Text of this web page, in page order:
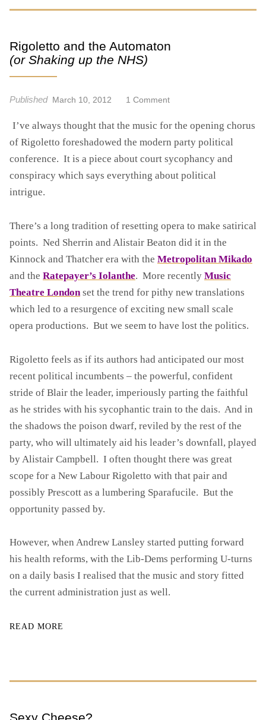
Rigoletto and the Automaton
(or Shaking up the NHS)
Published March 10, 2012 1 CommentO
R
I
O
L
N
D
T
A
T
A
T
O
N
(
R
S
N
G
I’ve always thought that the music for the opening chorus
of Rigoletto foreshadowed the modern party political
conference. It is a piece about court sycophancy and
conspiracy which says everything about political
intrigue.
There’s a long tradition of resetting opera to make satirical
points. Ned Sherrin and Alistair Beaton did it in the
Kinnock and Thatcher era with the Metropolitan Mikado
and the Ratepayer’s Iolanthe. More recently Music
Theatre London set the trend for pithy new translations
which led to a resurgence of exciting new small scale
opera productions. But we seem to have lost the politics.
Rigoletto feels as if its authors had anticipated our most
recent political incumbents – the powerful, confident
stride of Blair the leader, imperiously parting the faithful
as he strides with his sycophantic train to the dais. And in
the shadows the poison dwarf, reviled by the rest of the
party, who will ultimately aid his leader’s downfall, played
by Alistair Campbell. I often thought there was great
scope for a New Labour Rigoletto with that pair and
possibly Prescott as a lumbering Sparafucile. But the
opportunity passed by.
However, when Andrew Lansley started putting forward
his health reforms, with the Lib-Dems performing U-turns
on a daily basis I realised that the music and story fitted
the current administration just as well.
READ MORE